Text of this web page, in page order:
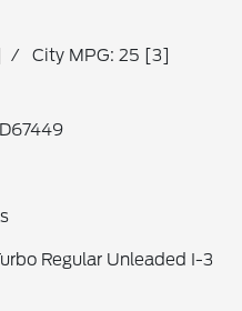
/ City MPG: 25 [3]
Regular Unleaded I-3